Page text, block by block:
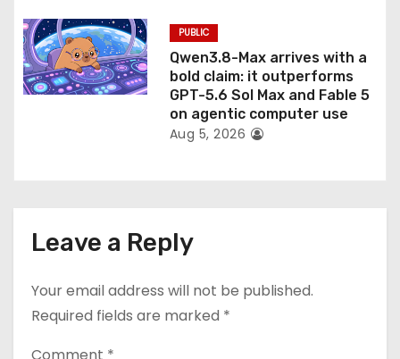
PUBLIC
Qwen3.8-Max arrives with a
bold claim: it outperforms
GPT-5.6 Sol Max and Fable 5
on agentic computer use
Aug 5, 2026
Leave a Reply
Your email address will not be published.
Required fields are marked *